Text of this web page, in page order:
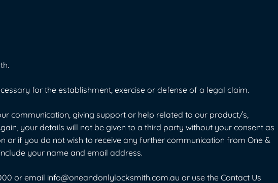
for the establishment, exercise or defense of a legal claim.
communication, giving support or help related to our product/s,
your details will not be given to a third party without your consent as
if you do not wish to receive any further communication from One &
your name and email address.
or email info@oneandonlylocksmith.com.au or use the Contact Us